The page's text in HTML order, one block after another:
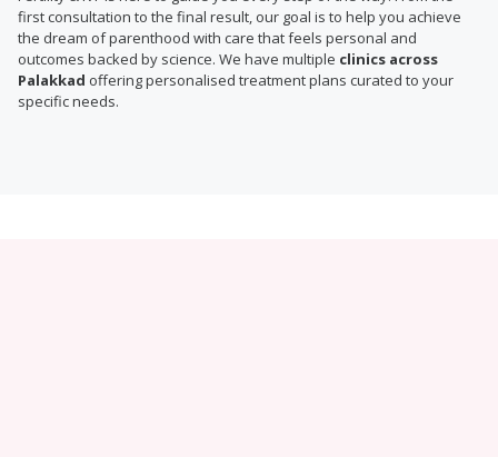
first consultation to the final result, our goal is to help you achieve
the dream of parenthood with care that feels personal and
outcomes backed by science. We have multiple clinics across
Palakkad offering personalised treatment plans curated to your
specific needs.